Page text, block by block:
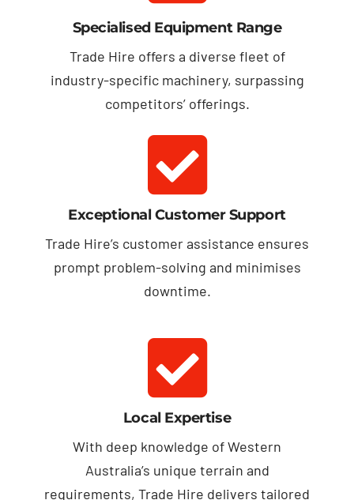
Specialised Equipment Range
Trade Hire offers a diverse fleet of
industry-specific machinery, surpassing
competitors’ offerings.
Exceptional Customer Support
Trade Hire’s customer assistance ensures
prompt problem-solving and minimises
downtime.
Local Expertise
With deep knowledge of Western
Australia’s unique terrain and
requirements, Trade Hire delivers tailored